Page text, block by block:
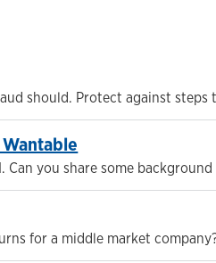
should. Protect against
Can you share some
for a middle market